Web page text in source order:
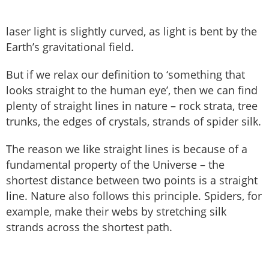
laser light is slightly curved, as light is bent by the
Earth’s gravitational field.
But if we relax our definition to ‘something that
looks straight to the human eye’, then we can find
plenty of straight lines in nature – rock strata, tree
trunks, the edges of crystals, strands of spider silk.
The reason we like straight lines is because of a
fundamental property of the Universe – the
shortest distance between two points is a straight
line. Nature also follows this principle. Spiders, for
example, make their webs by stretching silk
strands across the shortest path.